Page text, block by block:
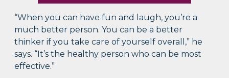
“When you can have fun and laugh, you’re a
much better person. You can be a better
thinker if you take care of yourself overall,” he
says. “It’s the healthy person who can be most
effective.”